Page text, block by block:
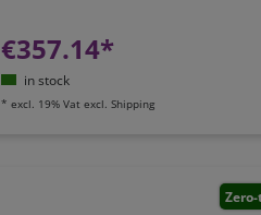
€357.14*
in stock
* excl. 19% Vat excl. Shipping